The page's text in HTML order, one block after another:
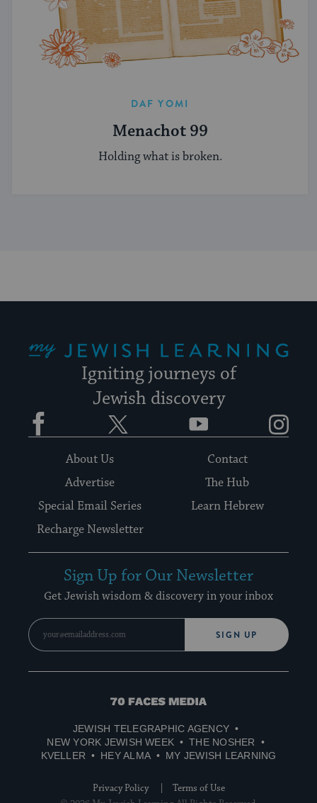
DAF YOMI
Menachot 99
Holding what is broken.
Igniting journeys of
Jewish discovery
Facebook YouTube
About Us
Contact
Advertise
The Hub
Special Email Series
Learn Hebrew
Recharge Newsletter
Sign Up for Our Newsletter
Get Jewish wisdom & discovery in your inbox
SIGN UP
70
Media
JEWISH TELEGRAPHIC AGENCY
NEW YORK JEWISH WEEK
THE NOSHER
KVELLER
HEY ALMA MY JEWISH LEARNING
Privacy Policy
Terms of Use